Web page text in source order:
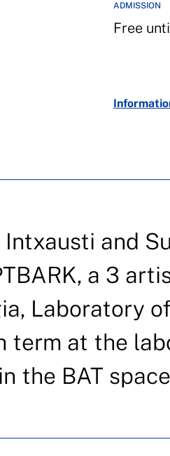
ADMISSION
Free
and
a 3
Laboratory
term at the
the BAT